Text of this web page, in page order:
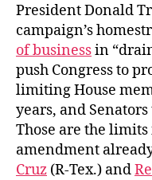
President Donald
campaign’s
of businessin
push Congress to
limiting House
years, and
Those are the
amendment
Cruz (R-Tex.) and